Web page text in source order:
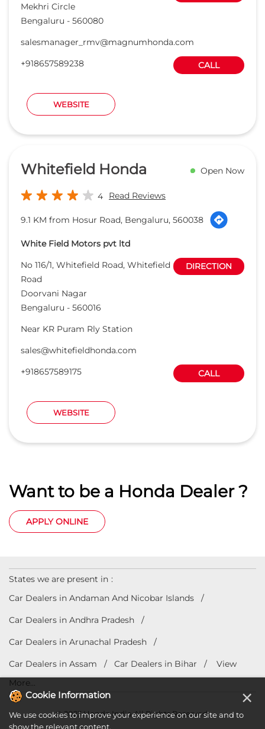
Mekhri Circle
Bengaluru - 560080
salesmanager_rmv@magnumhonda.com
+918657589238
CALL
WEBSITE
Whitefield Honda Open Now
4 Read Reviews
9.1 KM from Hosur Road, Bengaluru, 560038
White Field Motors pvt ltd
No 116/1, Whitefield Road, Whitefield
Road
Doorvani Nagar
Bengaluru - 560016
DIRECTION
Near KR Puram Rly Station
sales@whitefieldhonda.com
+918657589175
CALL
WEBSITE
Want to be a Honda Dealer ?
APPLY ONLINE
States we are present in
Car Dealers in Andaman And Nicobar Islands
Car Dealers in Andhra Pradesh
Car Dealers in Arunachal Pradesh
Car Dealers in Assam Car Dealers in Bihar
View
More...
© 2023 Honda India All Rights Reserved.
Cookie Information ×
We use cookies to improve your experience on our site and to
show the relevant content.